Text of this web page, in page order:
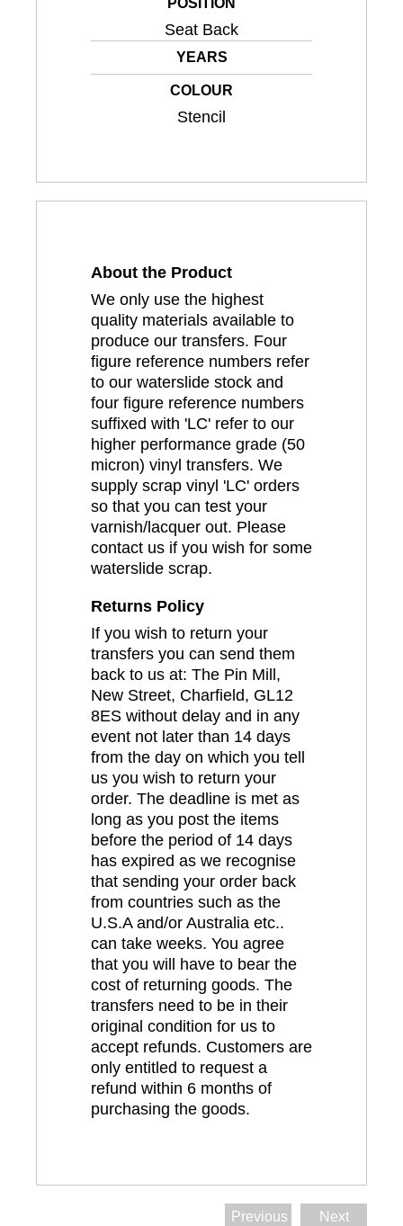
POSITION
Seat Back
YEARS
COLOUR
Stencil
About the Product
We only use the highest
quality materials available to
produce our transfers. Four
figure reference numbers refer
to our waterslide stock and
four figure reference numbers
suffixed with 'LC' refer to our
higher performance grade (50
micron) vinyl transfers. We
supply scrap vinyl 'LC' orders
so that you can test your
varnish/lacquer out. Please
contact us if you wish for some
waterslide scrap.
Returns Policy
If you wish to return your
transfers you can send them
back to us at: The Pin Mill,
New Street, Charfield, GL12
8ES without delay and in any
event not later than 14 days
from the day on which you tell
us you wish to return your
order. The deadline is met as
long as you post the items
before the period of 14 days
has expired as we recognise
that sending your order back
from countries such as the
U.S.A and/or Australia etc..
can take weeks. You agree
that you will have to bear the
cost of returning goods. The
transfers need to be in their
original condition for us to
accept refunds. Customers are
only entitled to request a
refund within 6 months of
purchasing the goods.
Previous Next